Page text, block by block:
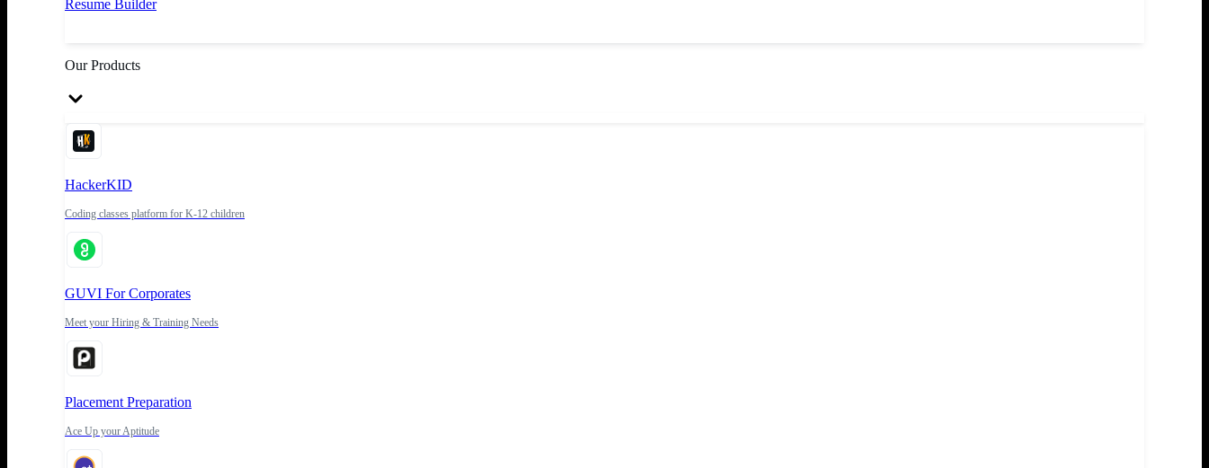
Resume Builder
Our Products
HackerKID
Coding classes platform for K-12 children
GUVI For Corporates
Meet your Hiring & Training Needs
Placement Preparation
Ace Up your Aptitude